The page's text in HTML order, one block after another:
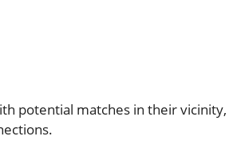
potential matches in their vicinity,